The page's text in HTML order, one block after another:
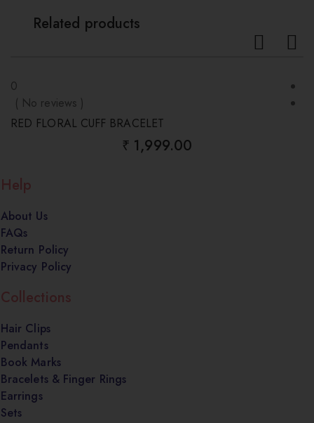
Related products
0
( No reviews )
RED FLORAL CUFF BRACELET
₹ 1,999.00
Help
About Us
FAQs
Return Policy
Privacy Policy
Collections
Hair Clips
Pendants
Book Marks
Bracelets & Finger Rings
Earrings
Sets